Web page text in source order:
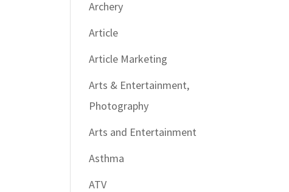
Archery
Article
Article Marketing
Arts & Entertainment,
Photography
Arts and Entertainment
Asthma
ATV